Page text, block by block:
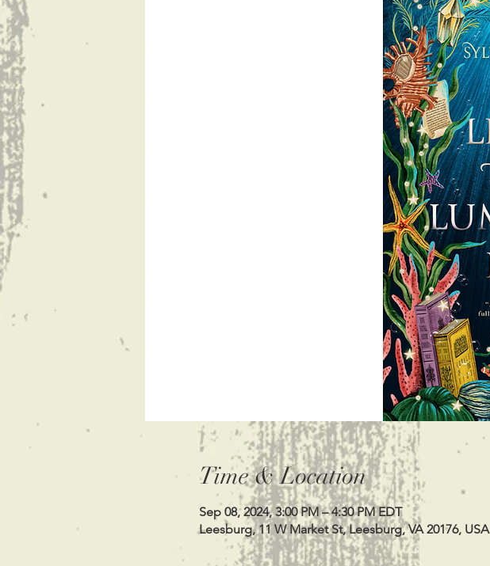
Time & Location
Sep 08, 2024, 3:00 PM – 4:30 PM EDT
Leesburg, 11 W Market St, Leesburg, VA 20176, USA